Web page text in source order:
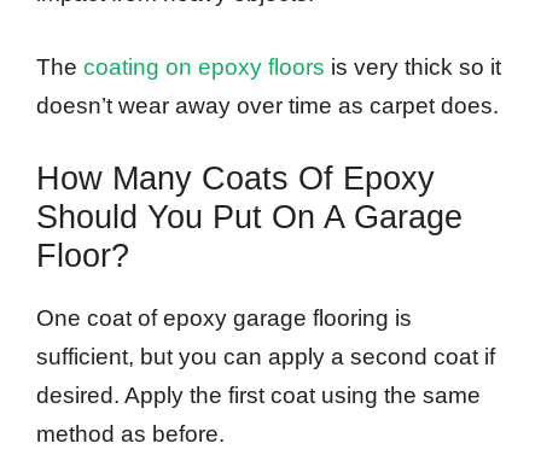
The coating on epoxy floors is very thick so it
doesn’t wear away over time as carpet does.
How Many Coats Of Epoxy
Should You Put On A Garage
Floor?
One coat of epoxy garage flooring is
sufficient, but you can apply a second coat if
desired. Apply the first coat using the same
method as before.